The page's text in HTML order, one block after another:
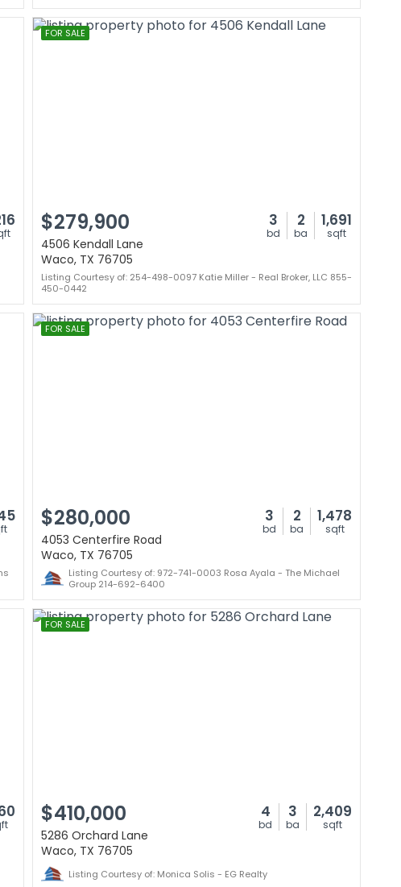
FOR SALE
$279,900 3
bd
2
ba
1,691
sqft
4506 Kendall Lane
Waco, TX 76705
Listing Courtesy of: 254-498-0097 Katie Miller - Real Broker, LLC 855-
450-0442
FOR SALE
$280,000 3
bd
2
ba
1,478
sqft
4053 Centerfire Road
Waco, TX 76705
Listing Courtesy of: 972-741-0003 Rosa Ayala - The Michael
Group 214-692-6400
FOR SALE
$410,000 4
bd
3
ba
2,409
sqft
5286 Orchard Lane
Waco, TX 76705
Listing Courtesy of: Monica Solis - EG Realty